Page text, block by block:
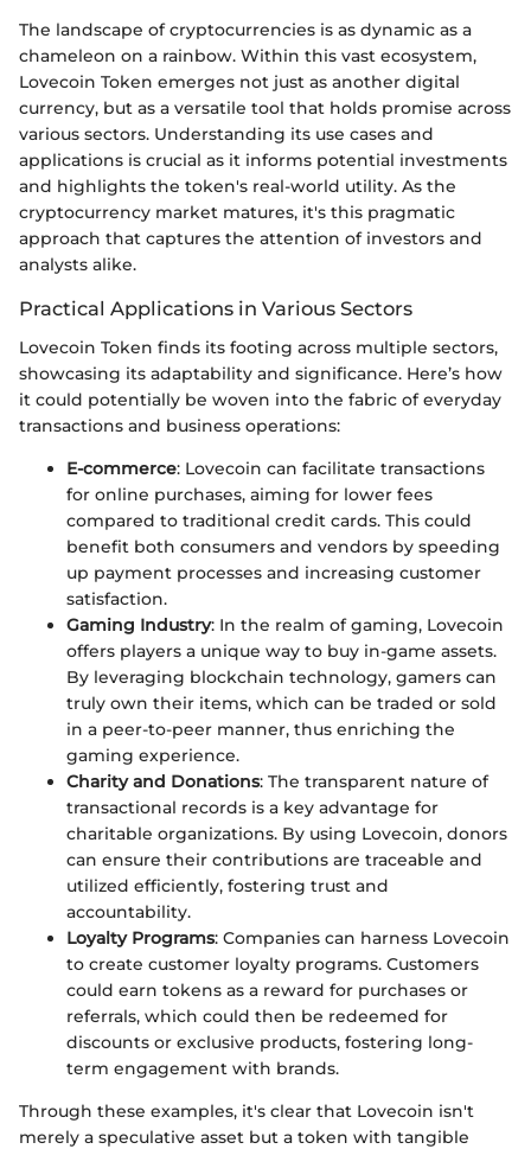
The landscape of cryptocurrencies is as dynamic as a
chameleon on a rainbow. Within this vast ecosystem,
Lovecoin Token emerges not just as another digital
currency, but as a versatile tool that holds promise across
various sectors. Understanding its use cases and
applications is crucial as it informs potential investments
and highlights the token's real-world utility. As the
cryptocurrency market matures, it's this pragmatic
approach that captures the attention of investors and
analysts alike.
Practical Applications in Various Sectors
Lovecoin Token finds its footing across multiple sectors,
showcasing its adaptability and significance. Here’s how
it could potentially be woven into the fabric of everyday
transactions and business operations:
E-commerce: Lovecoin can facilitate transactions
for online purchases, aiming for lower fees
compared to traditional credit cards. This could
benefit both consumers and vendors by speeding
up payment processes and increasing customer
satisfaction.
Gaming Industry: In the realm of gaming, Lovecoin
offers players a unique way to buy in-game assets.
By leveraging blockchain technology, gamers can
truly own their items, which can be traded or sold
in a peer-to-peer manner, thus enriching the
gaming experience.
Charity and Donations: The transparent nature of
transactional records is a key advantage for
charitable organizations. By using Lovecoin, donors
can ensure their contributions are traceable and
utilized efficiently, fostering trust and
accountability.
Loyalty Programs: Companies can harness Lovecoin
to create customer loyalty programs. Customers
could earn tokens as a reward for purchases or
referrals, which could then be redeemed for
discounts or exclusive products, fostering long-
term engagement with brands.
Through these examples, it's clear that Lovecoin isn't
merely a speculative asset but a token with tangible